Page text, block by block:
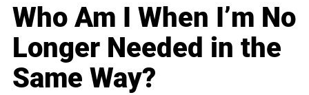
Who Am I When I’m No
Longer Needed in the
Same Way?